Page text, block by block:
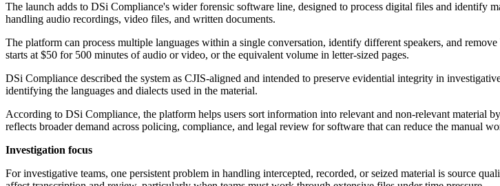
The launch adds to DSi Compliance's wider forensic software line, designed to process digital files and identify
handling audio recordings, video files, and written documents.
The platform can process multiple languages within a single conversation, identify different speakers, and
starts at $50 for 500 minutes of audio or video, or the equivalent volume in letter-sized pages.
DSi Compliance described the system as CJIS-aligned and intended to preserve evidential integrity in
identifying the languages and dialects used in the material.
According to DSi Compliance, the platform helps users sort information into relevant and non-relevant material
reflects broader demand across policing, compliance, and legal review for software that can reduce the manual
Investigation focus
For investigative teams, one persistent problem in handling intercepted, recorded, or seized material is source